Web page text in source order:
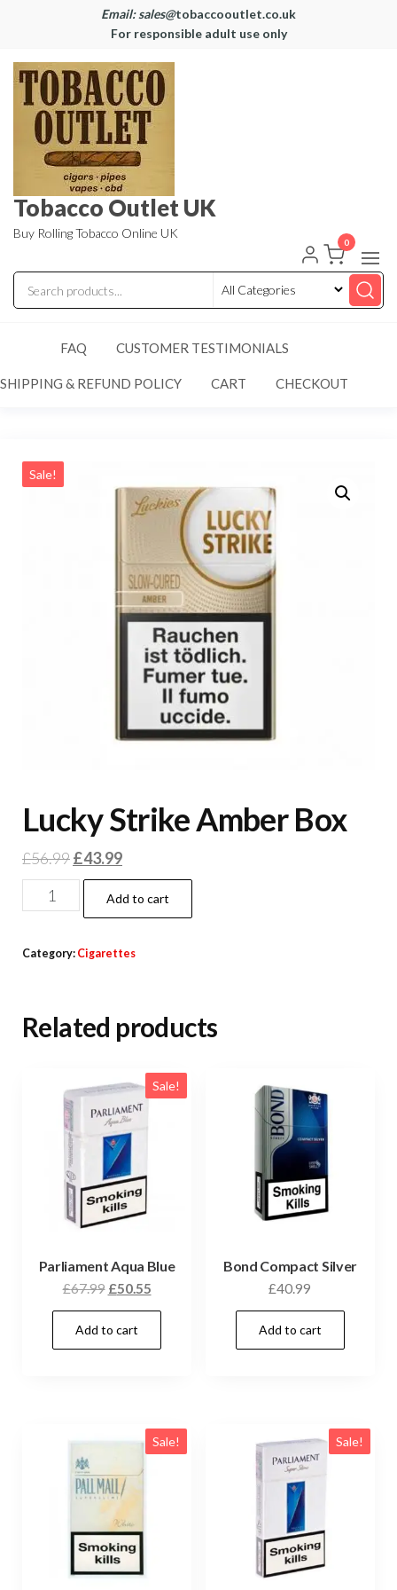
Email: sales@tobaccooutlet.co.uk
For responsible adult use only
Tobacco Outlet UK
Buy Rolling Tobacco Online UK
0
FAQ CUSTOMER TESTIMONIALS
SHIPPING & REFUND POLICY CART CHECKOUT
Sale!
Lucky Strike Amber Box
£56.99£43.99
Add to cart
Category: Cigarettes
Related products
Sale!
Parliament Aqua Blue
£67.99 £50.55
Add to cart
Bond Compact Silver
£40.99
Add to cart
Sale! Sale!